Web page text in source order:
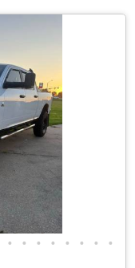
• • • • • • • •